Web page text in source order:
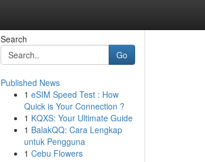
Search
Go
Published News
1 eSIM Speed Test : How
Quick is Your Connection ?
1 KQXS: Your Ultimate Guide
1 BalakQQ: Cara Lengkap
untuk Pengguna
1 Cebu Flowers